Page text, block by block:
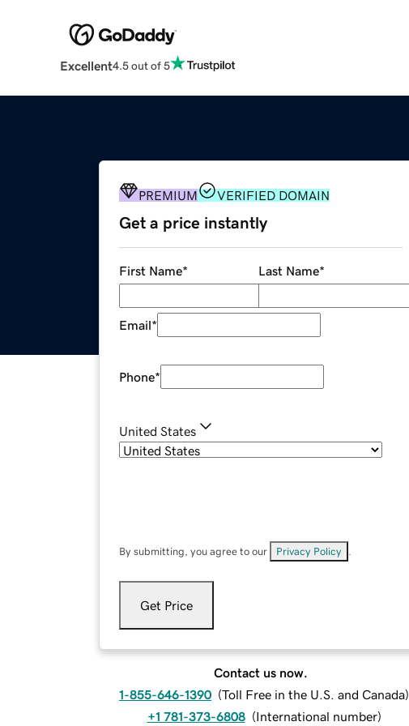
Excellent4.5 out of 5
PREMIUM VERIFIED DOMAIN
Get a price instantly
First Name* Last Name*
Email*
Phone*
United States
By submitting, you agree to our Privacy Policy
Get Price
Contact us now.
1-855-646-1390 (Toll Free in the U.S. and Canada)
+1 781-373-6808 (International number)